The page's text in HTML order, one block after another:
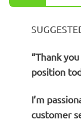
“Thank
position
I’m
customer